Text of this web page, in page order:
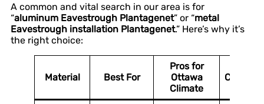
A common and vital search in our area is for
“aluminum Eavestrough Plantagenet” or “metal
Eavestrough installation Plantagenet.” Here’s why it’s
the right choice:
Material Best For
Pros for
Ottawa
Climate